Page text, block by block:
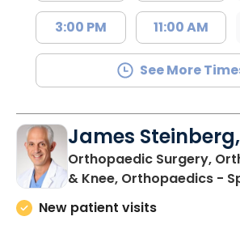
3:00 PM 11:00 AM
See More
James Steinberg,
Orthopaedic Surgery,
& Knee, Orthopaedics -
New patient visits